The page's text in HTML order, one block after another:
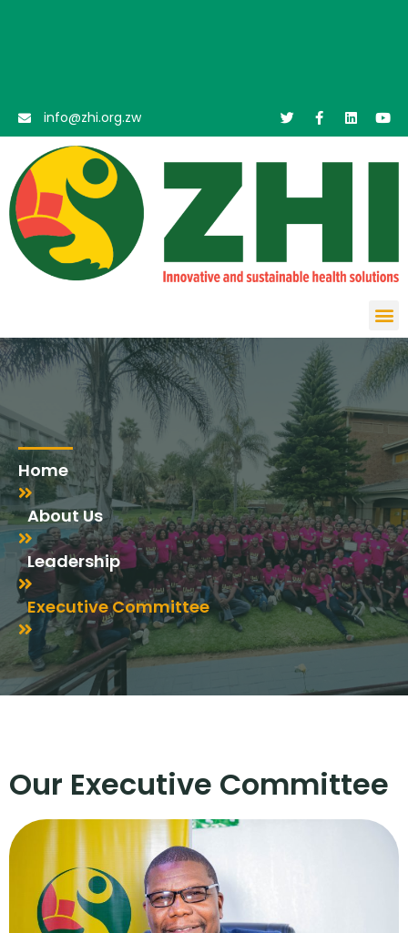
info@zhi.org.zw
Home
About Us
Leadership
Executive Committee
Our Executive Committee